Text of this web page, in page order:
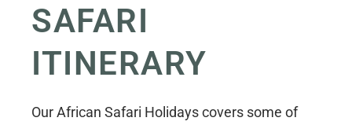
SAFARI
ITINERARY
Our African Safari Holidays covers some of